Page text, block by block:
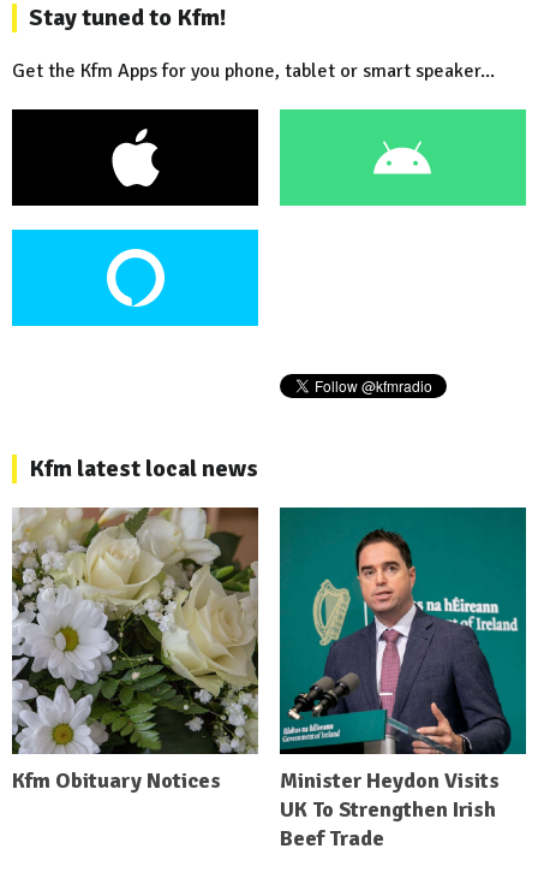
Stay tuned to Kfm!
Get the Kfm Apps for you phone, tablet or smart speaker...
Kfm latest local news
Kfm Obituary Notices
Minister Heydon Visits
UK To Strengthen Irish
Beef Trade